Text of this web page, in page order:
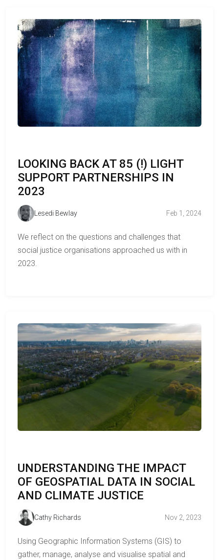
LOOKING BACK AT 85 (!) LIGHT
SUPPORT PARTNERSHIPS IN
2023
Lesedi Bewlay Feb 1, 2024
We reflect on the questions and challenges that
social justice organisations approached us with in
2023.
UNDERSTANDING THE IMPACT
OF GEOSPATIAL DATA IN SOCIAL
AND CLIMATE JUSTICE
Cathy Richards Nov 2, 2023
Using Geographic Information Systems (GIS) to
gather, manage, analyse and visualise spatial and